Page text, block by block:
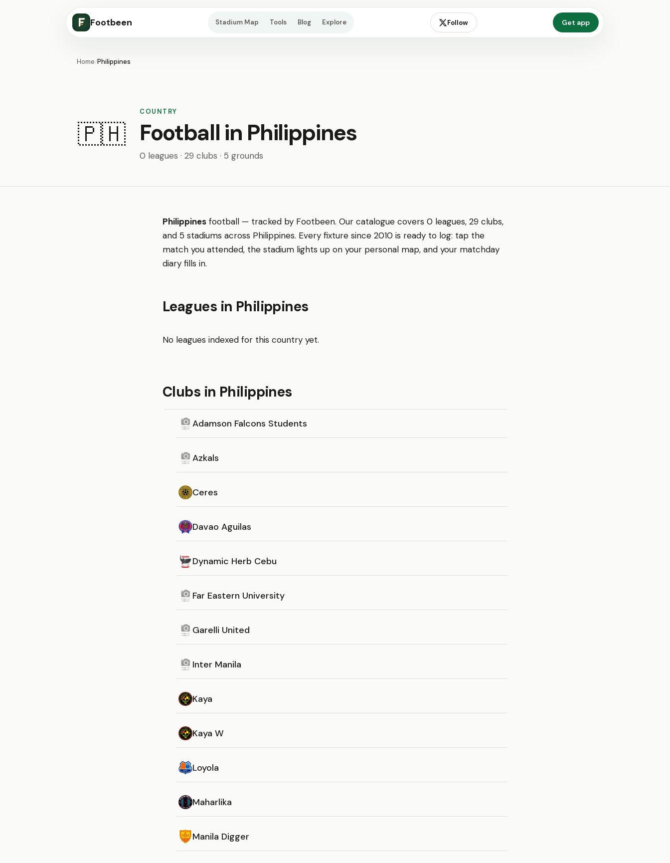
Footbeen Stadium Map Tools Blog Explore Follow Get app
Home/Philippines
🇵🇭
COUNTRY
Football in Philippines
0 leagues · 29 clubs · 5 grounds
Philippines football — tracked by Footbeen. Our catalogue covers 0 leagues, 29 clubs,
and 5 stadiums across Philippines. Every fixture since 2010 is ready to log: tap the
match you attended, the stadium lights up on your personal map, and your matchday
diary fills in.
Leagues in Philippines
No leagues indexed for this country yet.
Clubs in Philippines
Adamson Falcons Students
Azkals
Ceres
Davao Aguilas
Dynamic Herb Cebu
Far Eastern University
Garelli United
Inter Manila
Kaya
Kaya W
Loyola
Maharlika
Manila Digger